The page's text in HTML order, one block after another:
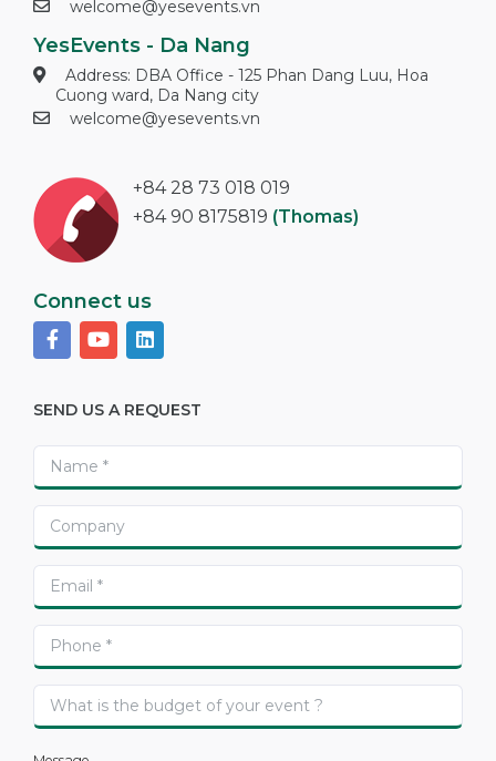
welcome@yesevents.vn
YesEvents - Da Nang
Address: DBA Office - 125 Phan Dang Luu, Hoa
Cuong ward, Da Nang city
welcome@yesevents.vn
+84 28 73 018 019
+84 90 8175819 (Thomas)
Connect us
SEND US A REQUEST